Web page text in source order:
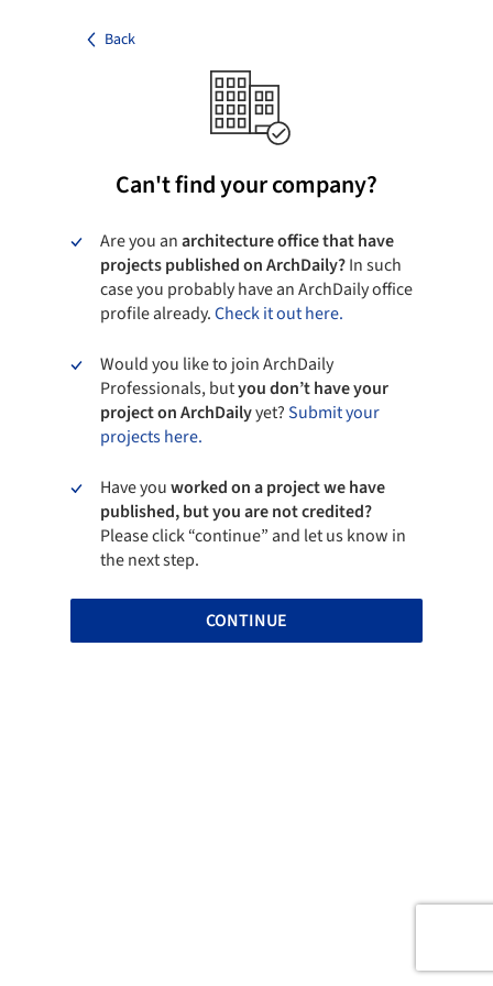
Back
Can't find your company?
Are you anarchitecture office that have
projects published on ArchDaily?In such
case you probably have an ArchDaily office
profile already.Check it out here.
Would you like to join ArchDaily
Professionals, butyou don’t have your
project on ArchDailyyet?Submit your
projects here.
Have youworked on a project we have
published, but you are not credited?
Please click “continue” and let us know in
the next step.
CONTINUE